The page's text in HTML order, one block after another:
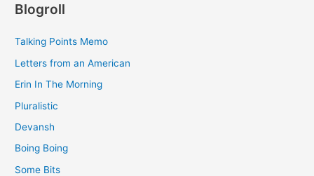
Blogroll
Talking Points Memo
Letters from an American
Erin In The Morning
Pluralistic
Devansh
Boing Boing
Some Bits